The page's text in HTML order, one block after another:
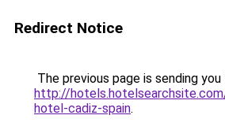
Redirect Notice
The previous page is sending
http://
hotel-cadiz-spain.